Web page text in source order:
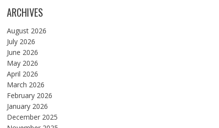
ARCHIVES
August 2026
July 2026
June 2026
May 2026
April 2026
March 2026
February 2026
January 2026
December 2025